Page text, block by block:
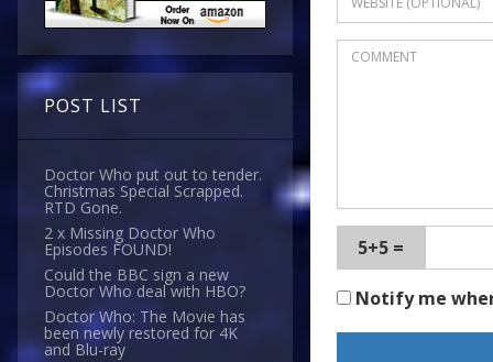
POST LIST
Doctor Who put out to tender.
Christmas Special Scrapped.
RTD Gone.
2 x Missing Doctor Who
Episodes FOUND!
Could the BBC sign a new
Doctor Who deal with HBO?
Doctor Who: The Movie has
been newly restored for 4K
and Blu-ray
5+5 =
Notify me